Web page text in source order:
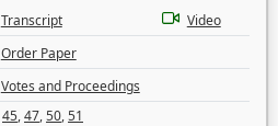
Transcript
Video
Order Paper
Votes and Proceedings
45,47,50,51